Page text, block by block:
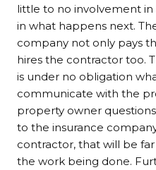
little to no involvement
in what happens next.
company not only pays
hires the contractor too.
is under no obligation
communicate with the
property owner
to the insurance
contractor, that will be
the work being done.